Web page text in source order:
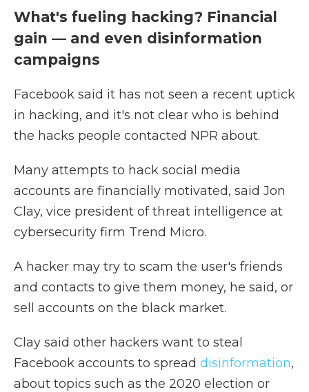
What's fueling hacking? Financial
gain — and even disinformation
campaigns
Facebook said it has not seen a recent uptick
in hacking, and it's not clear who is behind
the hacks people contacted NPR about.
Many attempts to hack social media
accounts are financially motivated, said Jon
Clay, vice president of threat intelligence at
cybersecurity firm Trend Micro.
A hacker may try to scam the user's friends
and contacts to give them money, he said, or
sell accounts on the black market.
Clay said other hackers want to steal
Facebook accounts to spread disinformation,
about topics such as the 2020 election or